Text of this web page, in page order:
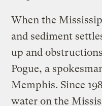
When the
and sediment
up and
Pogue, a
Memphis. Since
water on the